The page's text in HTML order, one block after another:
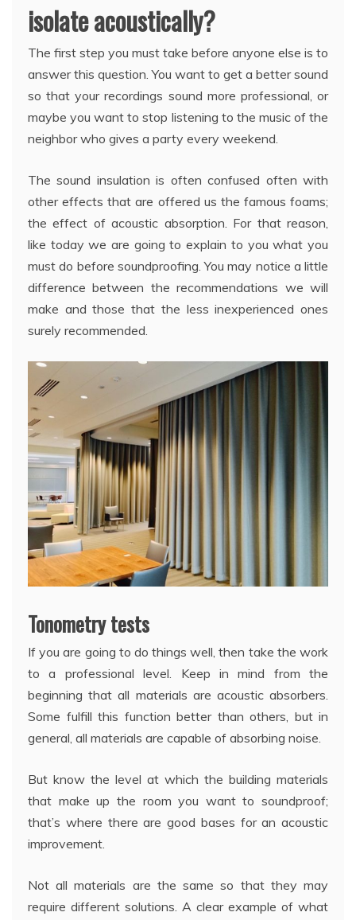
isolate acoustically?
The first step you must take before anyone else is to
answer this question. You want to get a better sound
so that your recordings sound more professional, or
maybe you want to stop listening to the music of the
neighbor who gives a party every weekend.
The sound insulation is often confused often with
other effects that are offered us the famous foams;
the effect of acoustic absorption. For that reason,
like today we are going to explain to you what you
must do before soundproofing. You may notice a little
difference between the recommendations we will
make and those that the less inexperienced ones
surely recommended.
Tonometry tests
If you are going to do things well, then take the work
to a professional level. Keep in mind from the
beginning that all materials are acoustic absorbers.
Some fulfill this function better than others, but in
general, all materials are capable of absorbing noise.
But know the level at which the building materials
that make up the room you want to soundproof;
that’s where there are good bases for an acoustic
improvement.
Not all materials are the same so that they may
require different solutions. A clear example of what